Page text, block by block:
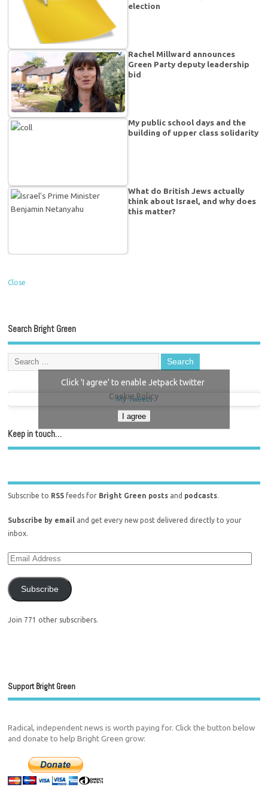
election
Rachel Millward announces
Green Party deputy leadership
bid
My public school days and the
building of upper class solidarity
What do British Jews actually
think about Israel, and why does
this matter?
Close
Search Bright Green
My Tweets
Click 'I agree' to enable Jetpack twitter
Cookie Policy
I agree
Keep in touch…
Subscribe to RSS feeds for Bright Green posts and podcasts.
Subscribe by email and get every new post delivered directly to your
inbox.
Subscribe
Join 771 other subscribers.
Support Bright Green
Radical, independent news is worth paying for. Click the button below
and donate to help Bright Green grow: